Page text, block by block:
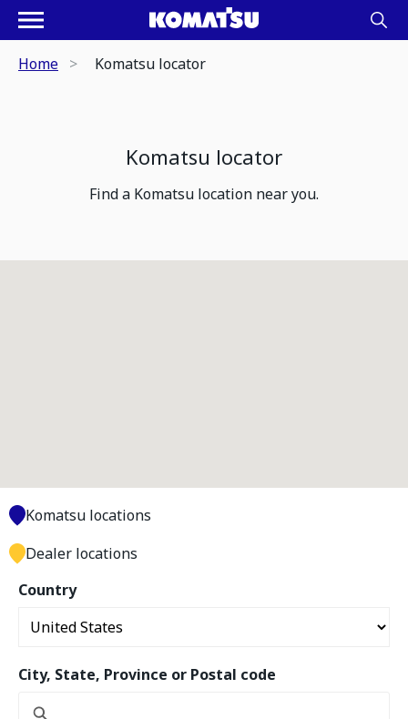
Home Komatsu locator
Komatsu locator
Find a Komatsu location near you.
Country
City, State, Province or Postal code
Komatsu locations
Dealer locations